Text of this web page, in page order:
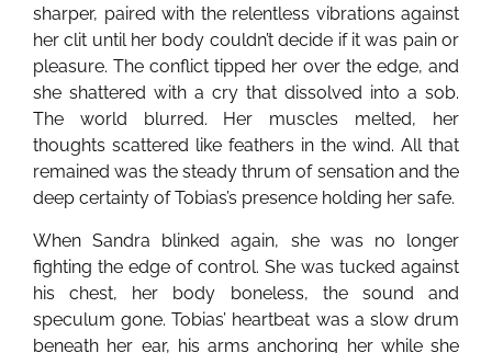
sharper, paired with the relentless vibrations against
her clit until her body couldn’t decide if it was pain or
pleasure. The conflict tipped her over the edge, and
she shattered with a cry that dissolved into a sob.
The world blurred. Her muscles melted, her
thoughts scattered like feathers in the wind. All that
remained was the steady thrum of sensation and the
deep certainty of Tobias’s presence holding her safe.
When Sandra blinked again, she was no longer
fighting the edge of control. She was tucked against
his chest, her body boneless, the sound and
speculum gone. Tobias’ heartbeat was a slow drum
beneath her ear, his arms anchoring her while she